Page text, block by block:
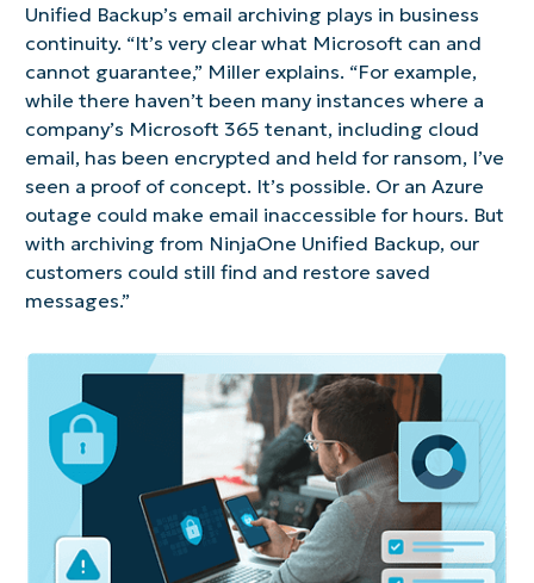
Unified Backup’s email archiving plays in business
continuity. “It’s very clear what Microsoft can and
cannot guarantee,” Miller explains. “For example,
while there haven’t been many instances where a
company’s Microsoft 365 tenant, including cloud
email, has been encrypted and held for ransom, I’ve
seen a proof of concept. It’s possible. Or an Azure
outage could make email inaccessible for hours. But
with archiving from NinjaOne Unified Backup, our
customers could still find and restore saved
messages.”